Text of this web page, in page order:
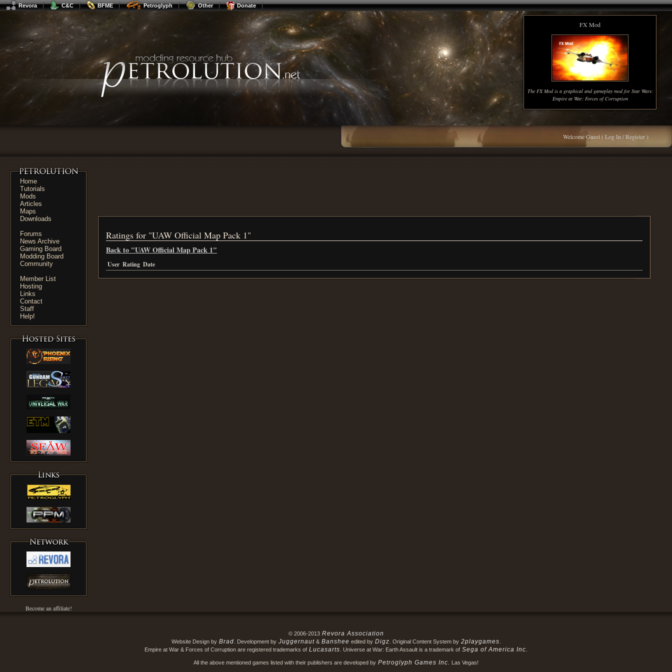
Revora C&C BFME Petroglyph Other Donate
FX Mod
The FX Mod is a graphical and gameplay mod for Star Wars:
Empire at War: Forces of Corruption
Welcome Guest (Log In / Register)
Home
Tutorials
Mods
Articles
Maps
Downloads
Forums
News Archive
Gaming Board
Modding Board
Community
Member List
Hosting
Links
Contact
Staff
Help!
Become an affiliate!
Ratings for "UAW Official Map Pack 1"
Back to "UAW Official Map Pack 1"
User Rating Date
© 2006-2013 Revora Association
Website Design by Brad . Development by Juggernaut& Banshee edited by Digz . Original Content System by 2playgames
Empire at War & Forces of Corruption are registered trademarks of Lucasarts . Universe at War: Earth Assault is a trademark of Sega of America Inc.
All the above mentioned games listed with their publishers are developed by Petroglyph Games Inc. Las Vegas!